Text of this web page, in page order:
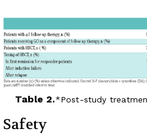
Table 2. Post-study
Safety